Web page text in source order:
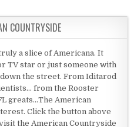
COUNTRYSIDE
a slice of Americana. It
TV star or just someone with
the street. From Iditarod
from the Rooster
greats...The American
Click the button above
the American Countryside